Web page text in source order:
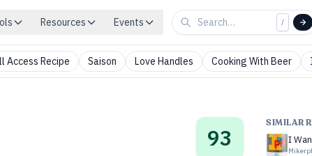
Resources Events /
Access Recipe Saison Love Handles Cooking With Beer
93
SIMILAR
I